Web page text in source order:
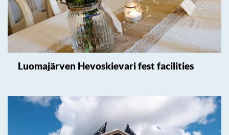
Luomajärven Hevoskievari fest facilities